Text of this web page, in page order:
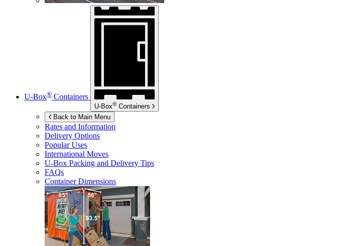
U-Box® Containers
U-Box® Containers
Back to Main Menu
Rates and Information
Delivery Options
Popular Uses
International Moves
U-Box Packing and Delivery Tips
FAQs
Container Dimensions